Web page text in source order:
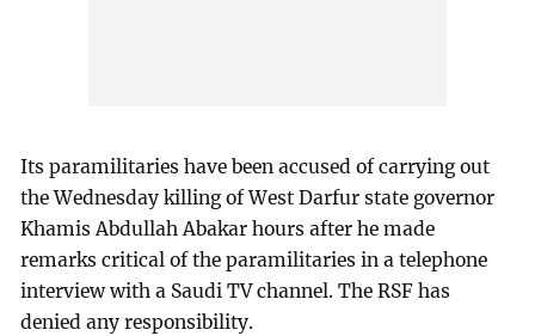
Its paramilitaries have been accused of carrying out
the Wednesday killing of West Darfur state governor
Khamis Abdullah Abakar hours after he made
remarks critical of the paramilitaries in a telephone
interview with a Saudi TV channel. The RSF has
denied any responsibility.